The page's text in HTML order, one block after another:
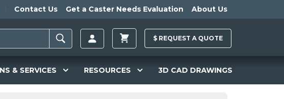
Contact Us Get a Caster Needs Evaluation About Us
$ REQUEST A QUOTE
& SERVICES RESOURCES 3D CAD DRAWINGS